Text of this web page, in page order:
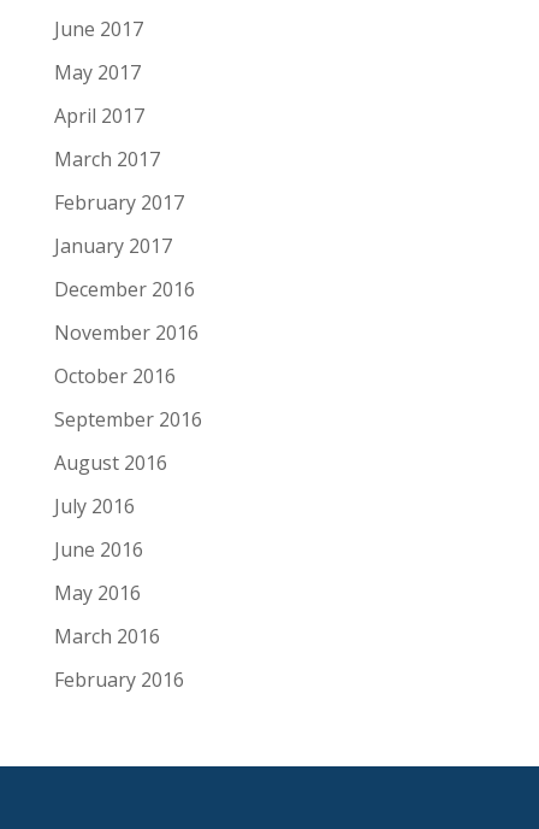
June 2017
May 2017
April 2017
March 2017
February 2017
January 2017
December 2016
November 2016
October 2016
September 2016
August 2016
July 2016
June 2016
May 2016
March 2016
February 2016